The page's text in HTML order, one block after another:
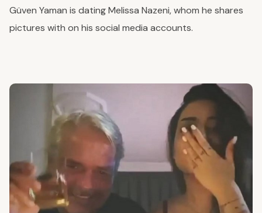
Güven Yaman is dating Melissa Nazeni, whom he shares
pictures with on his social media accounts.